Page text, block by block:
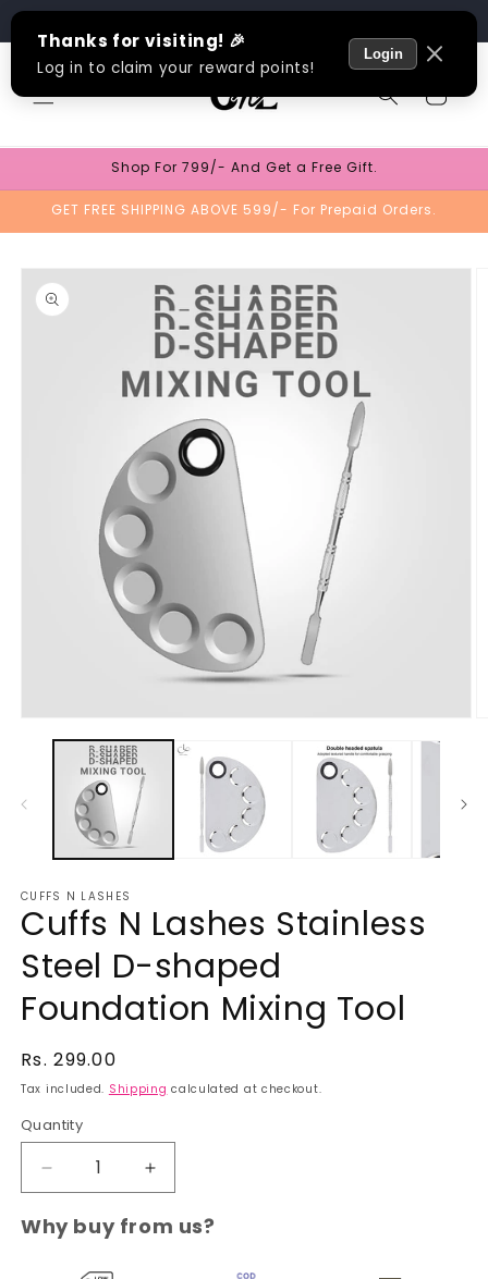
Skip to
content
Cart
Shop For 799/- And Get a Free Gift.
GET FREE SHIPPING ABOVE 599/- For Prepaid Orders.
Skip to
product
information
media
CUFFS N LASHES
Cuffs N Lashes Stainless
Steel D-shaped
Foundation Mixing Tool
Regular
price
Rs. 299.00
Tax included. Shipping calculated at checkout.
Quantity
Decrease
quantity
for
Cuffs
Increase
quantity
for
Why buy from us?